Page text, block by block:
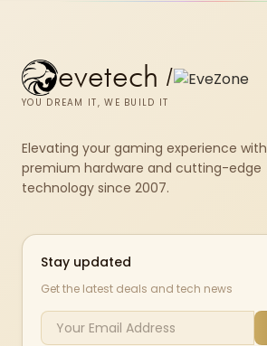
evetech /
YOU DREAM IT, WE BUILD IT
Elevating your gaming experience with
premium hardware and cutting-edge
technology since 2007.
Stay updated
Get the latest deals and tech news